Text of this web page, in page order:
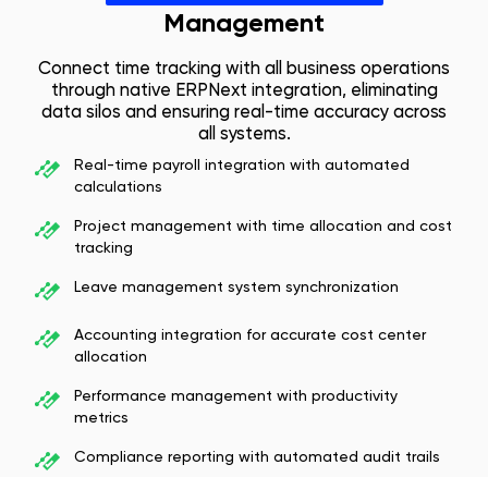
Management
Connect time tracking with all business operations
through native ERPNext integration, eliminating
data silos and ensuring real-time accuracy across
all systems.
Real-time payroll integration with automated
calculations
Project management with time allocation and cost
tracking
Leave management system synchronization
Accounting integration for accurate cost center
allocation
Performance management with productivity
metrics
Compliance reporting with automated audit trails